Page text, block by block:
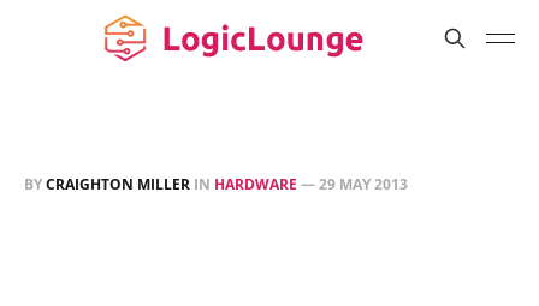
BYCRAIGHTON MILLER IN HARDWARE —29 MAY 2013